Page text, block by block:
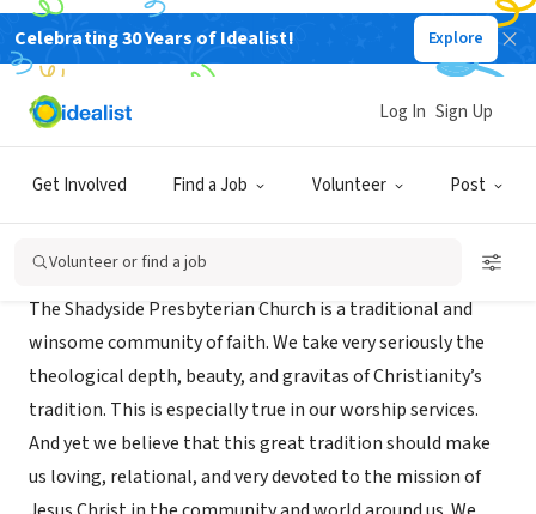
Celebrating 30 Years of Idealist! Explore
Get Involved Find a Job Volunteer Post
Log In Sign Up
Volunteer or find a job
NONPROFIT
Shadyside Presbyterian Church
The Shadyside Presbyterian Church is a traditional and
winsome community of faith. We take very seriously the
theological depth, beauty, and gravitas of Christianity’s
tradition. This is especially true in our worship services.
And yet we believe that this great tradition should make
us loving, relational, and very devoted to the mission of